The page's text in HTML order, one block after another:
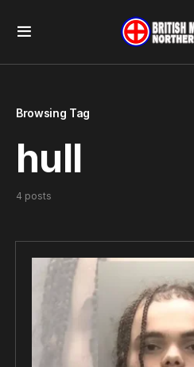
Browsing Tag
hull
4 posts